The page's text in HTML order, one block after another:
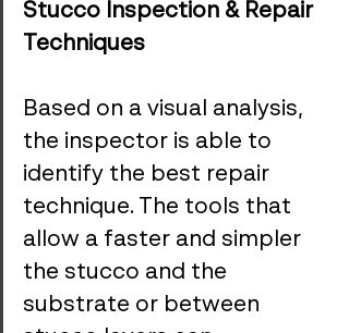
Stucco Inspection & Repair
Techniques
Based on a visual analysis,
the inspector is able to
identify the best repair
technique. The tools that
allow a faster and simpler
the stucco and the
substrate or between